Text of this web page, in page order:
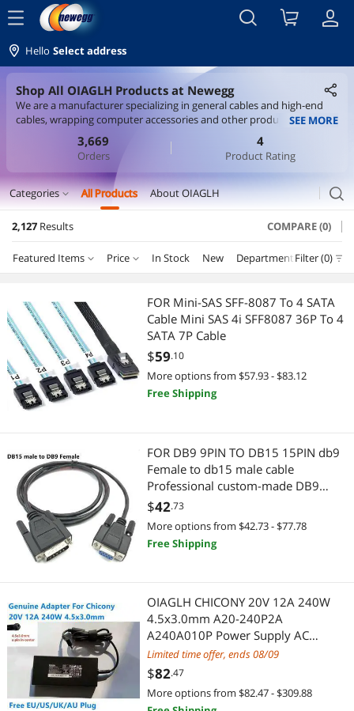
menu
Hello Select address
Shop All OIAGLH Products at Newegg
We are a manufacturer specializing in general cables and high-end
cables, wrapping computer accessories and other products with
advantageous prices and quality assurance.
SEE MORE
3,669
Orders
4
Product Rating
Categories expand_more All Products About OIAGLH search
Cable
S-Video Cables
International Power Cords
SCSI / SAS / InfiniBand Cables
Servers & Workstations
Server Motherboards
Controllers / RAID Cards
Wired Accessories
Case Fans
Printer Ink & Toner
Printer & Scanner Supplies
2,127 Results COMPARE (0)
Featured Items Price In Stock New DepartmentFilter (0)
Lowest Price
Highest Price
Best Selling
Most Reviews
$10 - $25 $25 - $50 $50 - $75
$100 - $200 $200 - $300
$500 - $750 $750 - $1000 $1000 - $1250
$ — $
APPLY
S-Video Cables
Internal Power Cables
International Power Cords
Case Fans
Printer & Scanner Supplies
Add-On Cards
Server Motherboards
Hard Drive Adapters
MP3 / MP4 Players
FOR Mini-SAS SFF-8087 To 4 SATA
Cable Mini SAS 4i SFF8087 36P To 4
SATA 7P Cable
$59.10
More options from $57.93 - $83.12
Free Shipping
FOR DB9 9PIN TO DB15 15PIN db9
Female to db15 male cable
Professional custom-made DB9
electronic weighing line serial port
cable
$42.73
More options from $42.73 - $77.78
Free Shipping
OIAGLH CHICONY 20V 12A 240W
4.5x3.0mm A20-240P2A
A240A010P Power Supply AC
Adapter For Laptop Power Charger
Limited time offer, ends 08/09
$82.47
More options from $82.47 - $309.88